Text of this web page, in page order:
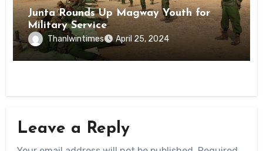
Junta Rounds Up Magway Youth for
Military Service
Thanlwintimes April 25, 2024
Leave a Reply